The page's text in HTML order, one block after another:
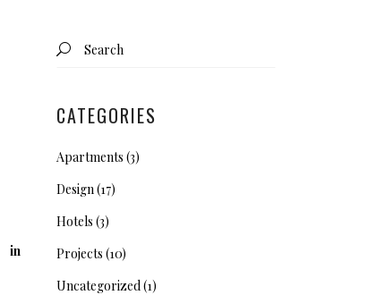
in
Search
for:
CATEGORIES
Apartments (3)
Design(17)
Hotels (3)
Projects (10)
Uncategorized(1)